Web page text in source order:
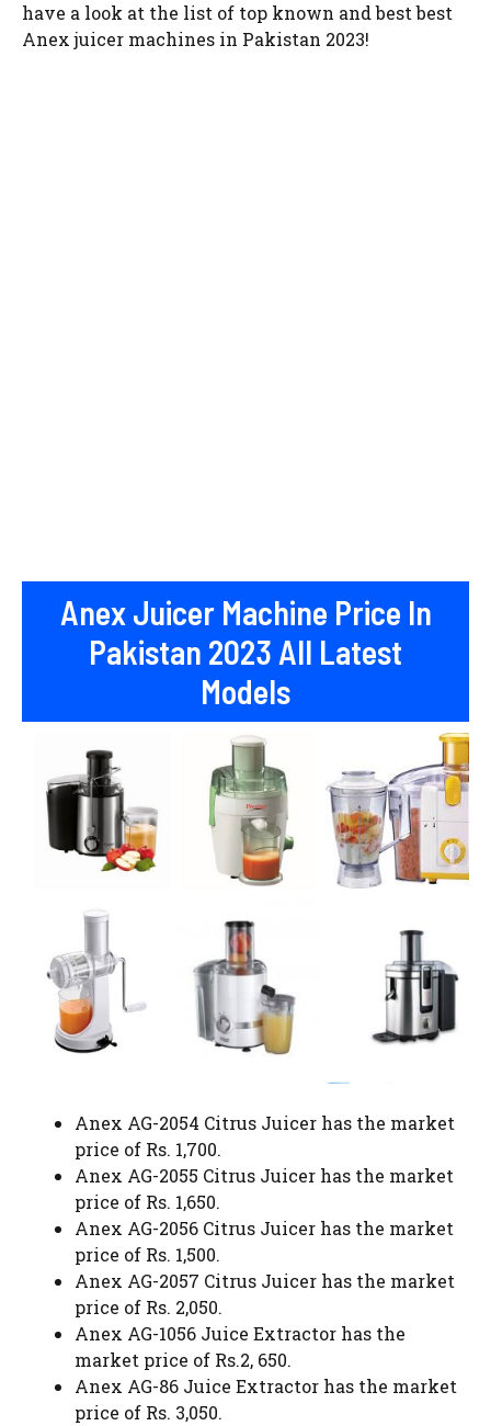
have a look at the list of top known and best best
Anex juicer machines in Pakistan 2023!
Anex Juicer Machine Price In
Pakistan 2023 All Latest
Models
Anex AG-2054 Citrus Juicer has the market
price of Rs. 1,700.
Anex AG-2055 Citrus Juicer has the market
price of Rs. 1,650.
Anex AG-2056 Citrus Juicer has the market
price of Rs. 1,500.
Anex AG-2057 Citrus Juicer has the market
price of Rs. 2,050.
Anex AG-1056 Juice Extractor has the
market price of Rs.2, 650.
Anex AG-86 Juice Extractor has the market
price of Rs. 3,050.